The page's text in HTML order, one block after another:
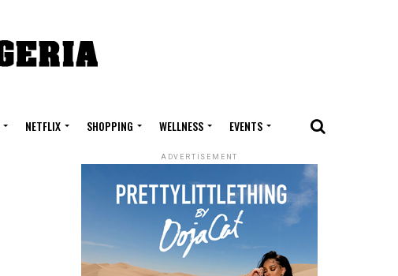
NETFLIX SHOPPING WELLNESS EVENTS
ADVERTISEMENT